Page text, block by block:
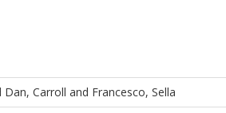
Dan, Carroll and Francesco, Sella